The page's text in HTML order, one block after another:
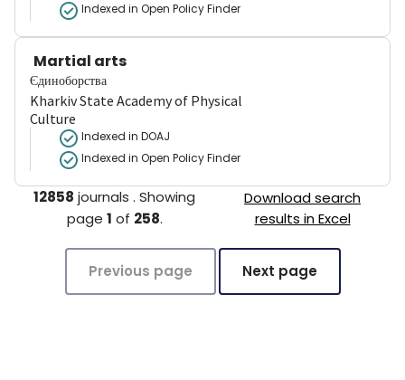
Indexed in Open Policy Finder
Martial arts
Єдиноборства
Kharkiv State Academy of Physical
Culture
Indexed in DOAJ
Indexed in Open Policy Finder
12858 journals .Showing
page 1 of 258.
Download search
results in Excel
Previous page Next page